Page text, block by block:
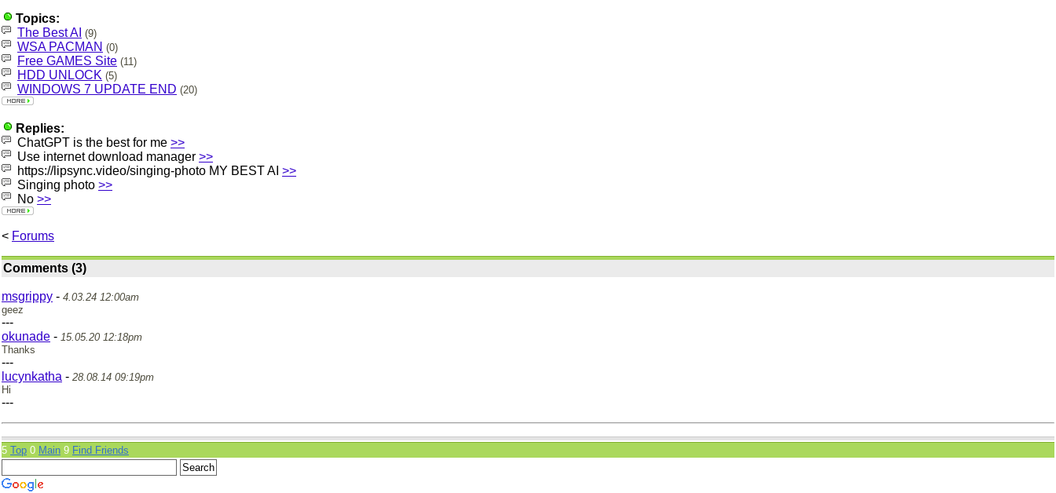
Topics:
The Best AI (9)
WSA PACMAN (0)
Free GAMES Site (11)
HDD UNLOCK (5)
WINDOWS 7 UPDATE END (20)
Replies:
ChatGPT is the best for me >>
Use internet download manager >>
https://lipsync.video/singing-photo MY BEST AI >>
Singing photo >>
No >>
< Forums
Comments (3)
msgrippy - 4.03.24 12:00am
geez
---
okunade - 15.05.20 12:18pm
Thanks
---
lucynkatha - 28.08.14 09:19pm
Hi
---
5 Top 0 Main 9 Find Friends